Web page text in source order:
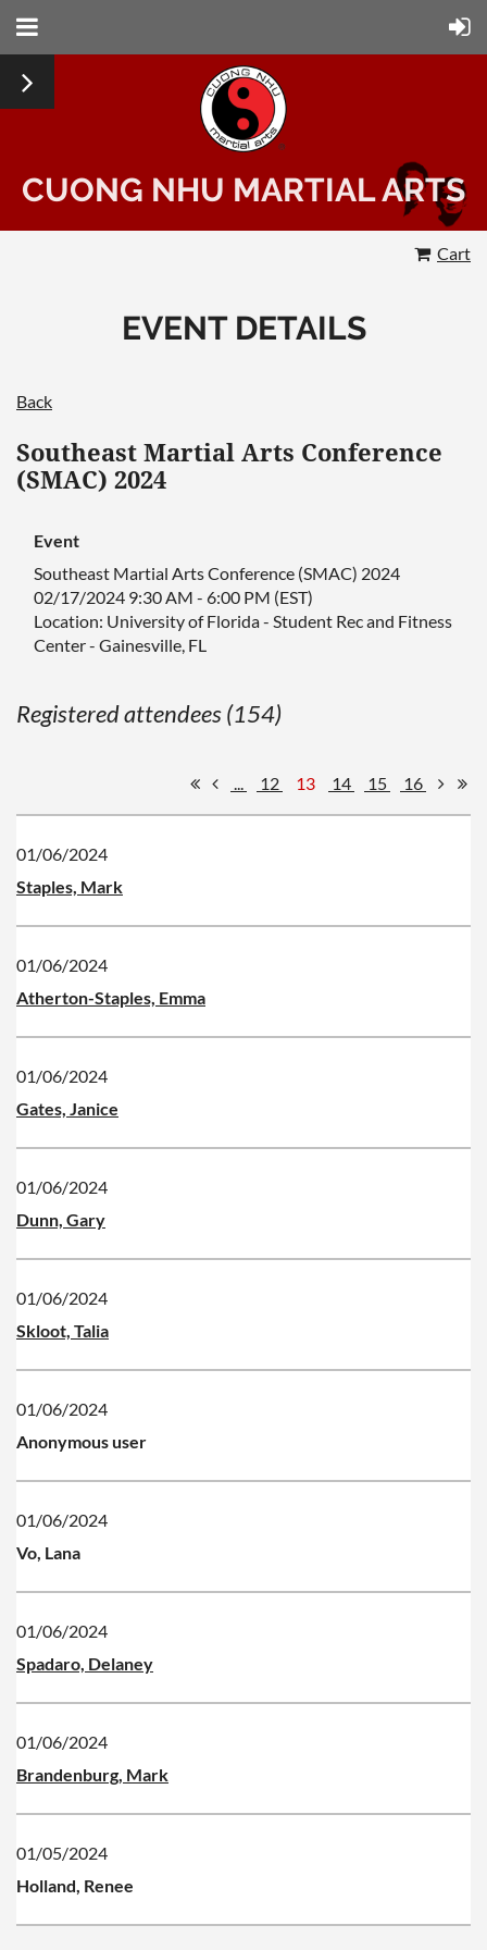
CUONG NHU MARTIAL ARTS
Cart
EVENT DETAILS
Back
Southeast Martial Arts Conference
(SMAC) 2024
Event
Southeast Martial Arts Conference (SMAC) 2024
02/17/2024 9:30 AM - 6:00 PM (EST)
Location: University of Florida - Student Rec and Fitness
Center - Gainesville, FL
Registered attendees (154)
... 12 13 14 15 16
01/06/2024
Staples, Mark
01/06/2024
Atherton-Staples, Emma
01/06/2024
Gates, Janice
01/06/2024
Dunn, Gary
01/06/2024
Skloot, Talia
01/06/2024
Anonymous user
01/06/2024
Vo, Lana
01/06/2024
Spadaro, Delaney
01/06/2024
Brandenburg, Mark
01/05/2024
Holland, Renee